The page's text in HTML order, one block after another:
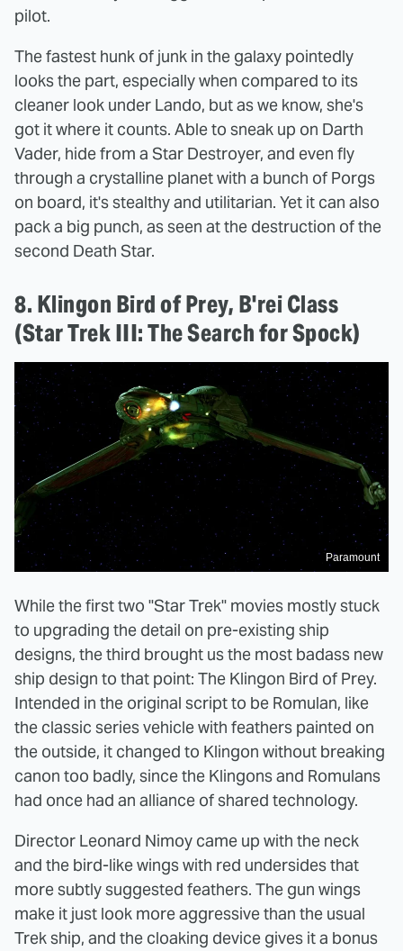
pilot.
The fastest hunk of junk in the galaxy pointedly
looks the part, especially when compared to its
cleaner look under Lando, but as we know, she's
got it where it counts. Able to sneak up on Darth
Vader, hide from a Star Destroyer, and even fly
through a crystalline planet with a bunch of Porgs
on board, it's stealthy and utilitarian. Yet it can also
pack a big punch, as seen at the destruction of the
second Death Star.
8. Klingon Bird of Prey, B'rei Class
(Star Trek III: The Search for Spock)
Paramount
While the first two "Star Trek" movies mostly stuck
to upgrading the detail on pre-existing ship
designs, the third brought us the most badass new
ship design to that point: The Klingon Bird of Prey.
Intended in the original script to be Romulan, like
the classic series vehicle with feathers painted on
the outside, it changed to Klingon without breaking
canon too badly, since the Klingons and Romulans
had once had an alliance of shared technology.
Director Leonard Nimoy came up with the neck
and the bird-like wings with red undersides that
more subtly suggested feathers. The gun wings
make it just look more aggressive than the usual
Trek ship, and the cloaking device gives it a bonus